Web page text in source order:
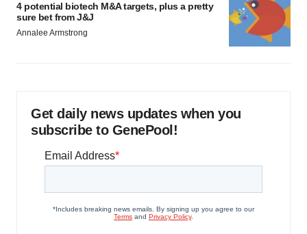
4 potential biotech M&A targets, plus a pretty
sure bet from J&J
Annalee Armstrong
Get daily news updates when you
subscribe to GenePool!